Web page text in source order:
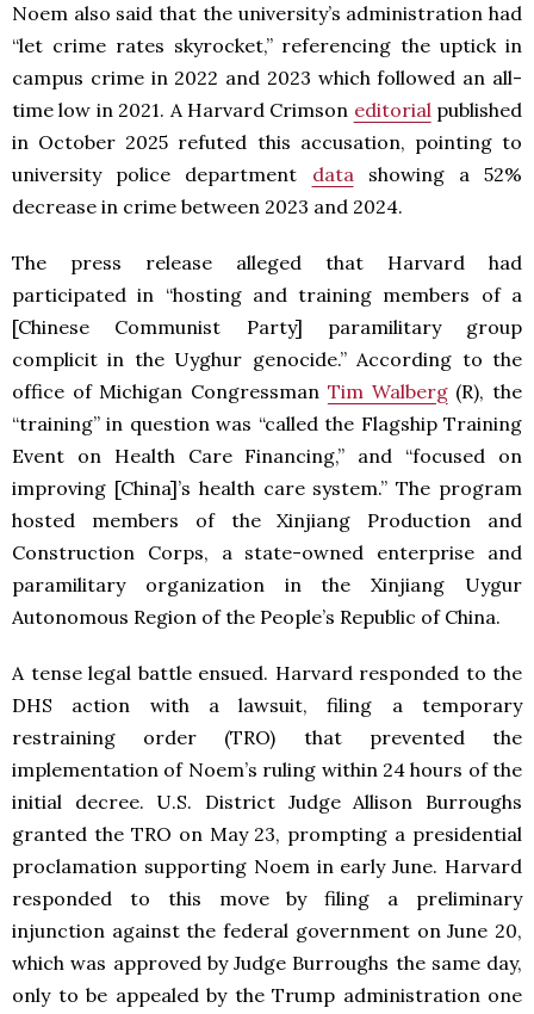
Noem also said that the university’s administration had
“let crime rates skyrocket,” referencing the uptick in
campus crime in 2022 and 2023 which followed an all-
time low in 2021. A Harvard Crimson editorialpublished
in October 2025 refuted this accusation, pointing to
university police department datashowing a 52%
decrease in crime between 2023 and 2024.
The press release alleged that Harvard had
participated in “hosting and training members of a
[Chinese Communist Party] paramilitary group
complicit in the Uyghur genocide.” According to the
office of Michigan Congressman Tim Walberg(R), the
“training” in question was “called the Flagship Training
Event on Health Care Financing,” and “focused on
improving [China]’s health care system.” The program
hosted members of the Xinjiang Production and
Construction Corps, a state-owned enterprise and
paramilitary organization in the Xinjiang Uygur
Autonomous Region of the People’s Republic of China.
A tense legal battle ensued. Harvard responded to the
DHS action with a lawsuit, filing a temporary
restraining order (TRO) that prevented the
implementation of Noem’s ruling within 24 hours of the
initial decree. U.S. District Judge Allison Burroughs
granted the TRO on May 23, prompting a presidential
proclamation supporting Noem in early June. Harvard
responded to this move by filing a preliminary
injunction against the federal government on June 20,
which was approved by Judge Burroughs the same day,
only to be appealed by the Trump administration one